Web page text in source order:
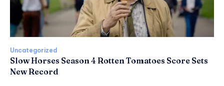
Uncategorized
Slow Horses Season 4 Rotten Tomatoes Score Sets
New Record